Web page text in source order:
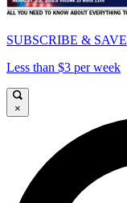
SUBSCRIBE & SAVE
Less than $3 per week
×